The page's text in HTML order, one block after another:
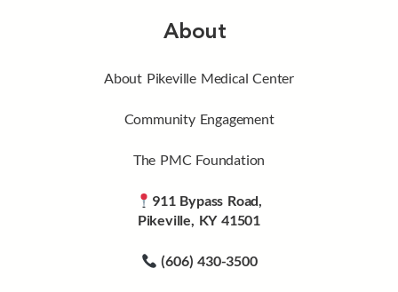
About
About Pikeville Medical Center
Community Engagement
The PMC Foundation
911 Bypass Road,
Pikeville, KY 41501
(606) 430-3500